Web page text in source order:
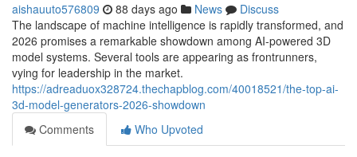
aishauuto576809 88 days ago News
Discuss
The landscape of machine intelligence is rapidly transformed, and
2026 promises a remarkable showdown among AI-powered 3D
model systems. Several tools are appearing as frontrunners,
vying for leadership in the market.
https://adreaduox328724.thechapblog.com/40018521/the-top-ai-
3d-model-generators-2026-showdown
Comments
Who Upvoted